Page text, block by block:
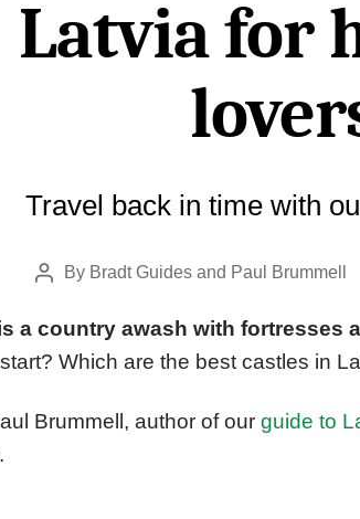
Latvia for
Travel back in time with
PostBy Bradt Guidesand Paul Brummell
a country awash with fortresses
Which are the best castles in
Brummell, author of our guide to